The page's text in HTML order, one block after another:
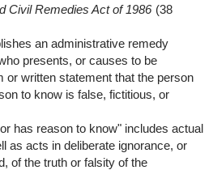
Civil Remedies Act of 1986(38
an administrative remedy
presents, or causes to be
or written statement that the person
to know is false, fictitious, or
has reason to know" includes actual
as acts in deliberate ignorance, or
of the truth or falsity of the